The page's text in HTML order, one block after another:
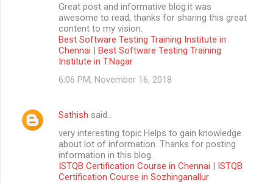
Great post and informative blog.it was
awesome to read, thanks for sharing this great
content to my vision.
Best Software Testing Training Institute in
Chennai | Best Software Testing Training
Institute in T.Nagar
6:06 PM, November 16, 2018
Sathish said…
very interesting topic.Helps to gain knowledge
about lot of information. Thanks for posting
information in this blog.
ISTQB Certification Course in Chennai | ISTQB
Certification Course in Sozhinganallur